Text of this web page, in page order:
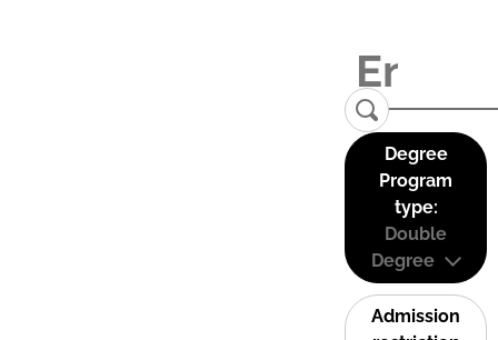
Degree
Program
type:
Double
Degree
Admission